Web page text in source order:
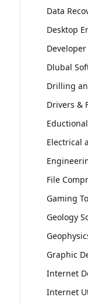
Data
Desktop
Developer
Dlubal
Drilling
Drivers &
Electrical
File
Gaming
Geology
Graphic
Internet
Internet